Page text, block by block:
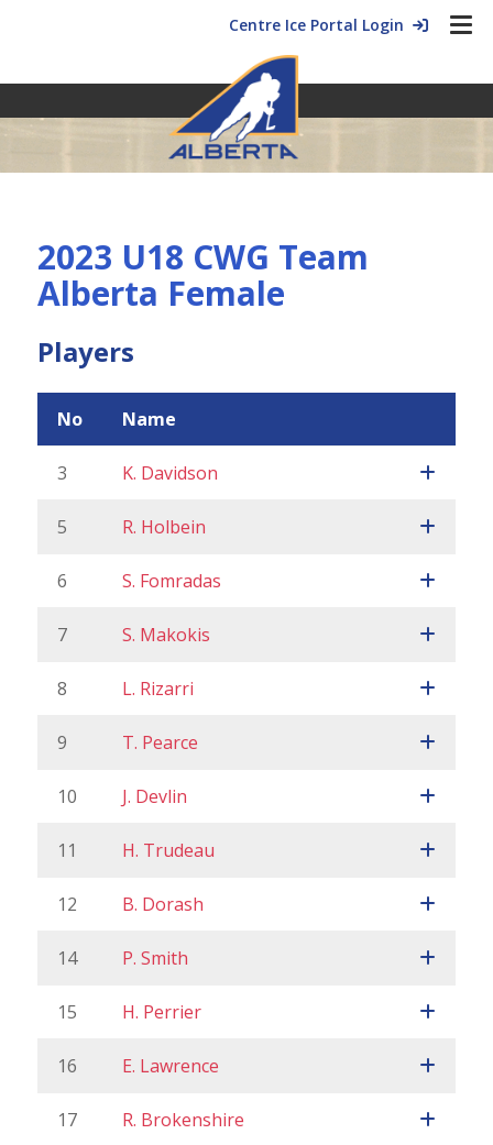
Centre Ice Portal Login
2023 U18 CWG Team
Alberta Female
Players
No Name
3 K. Davidson
5 R. Holbein
6 S. Fomradas
7 S. Makokis
8 L. Rizarri
9 T. Pearce
10 J. Devlin
11 H. Trudeau
12 B. Dorash
14 P. Smith
15 H. Perrier
16 E. Lawrence
17 R. Brokenshire